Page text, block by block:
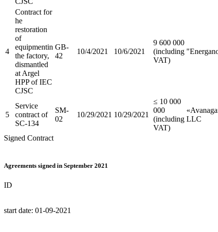
4
Contract for
he
restoration
of
equipmentin
the factory,
dismantled
at Argel
HPP of IEC
CJSC
GB-
42
10/4/2021 10/6/2021
9 600 000
(including
VAT)
5
Service
contract of
SC-134
SM-
02
10/29/2021 10/29/2021
≤ 10 000
000
(including
VAT)
LLC
Signed Contract
Agreements signed in September 2021
ID
start date: 01-09-2021